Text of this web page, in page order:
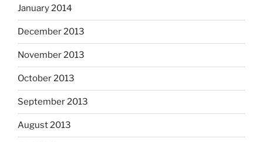
January 2014
December 2013
November 2013
October 2013
September 2013
August 2013